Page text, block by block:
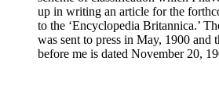
up in writing an article for the
to the ‘Encyclopedia Britannica.’
was sent to press in May, 1900 and
before me is dated November 20,